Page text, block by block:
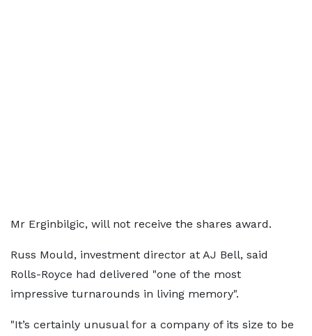
Mr Erginbilgic, will not receive the shares award.
Russ Mould, investment director at AJ Bell, said
Rolls-Royce had delivered "one of the most
impressive turnarounds in living memory".
"It’s certainly unusual for a company of its size to be